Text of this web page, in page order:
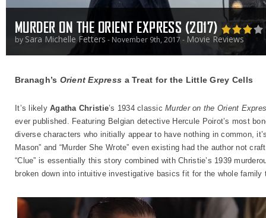
MURDER ON THE ORIENT EXPRESS (2017)
by Sara Michelle Fetters - November 9th, 2017 - Movie Reviews
Branagh’s Orient Express a Treat for the Little Grey Cells
It’s likelyAgatha Christie’s 1934 classicMurder on the Orient
ever published. Featuring Belgian detective Hercule Poirot’s most
diverse characters who initially appear to have nothing in common,
Mason” and “Murder She Wrote” even existing had the author not
“Clue” is essentially this story combined with Christie’s 1939
broken down into intuitive investigative basics fit for the whole family